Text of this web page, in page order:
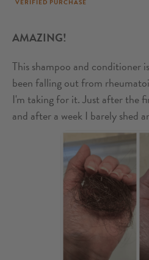
VERIFIED PURCHASE
AMAZING!
This shampoo and conditioner
been falling out from
I'm taking for it. Just after the
and after a week I barely shed